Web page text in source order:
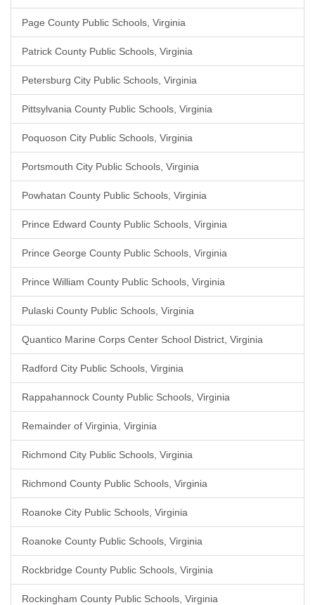
Page County Public Schools, Virginia
Patrick County Public Schools, Virginia
Petersburg City Public Schools, Virginia
Pittsylvania County Public Schools, Virginia
Poquoson City Public Schools, Virginia
Portsmouth City Public Schools, Virginia
Powhatan County Public Schools, Virginia
Prince Edward County Public Schools, Virginia
Prince George County Public Schools, Virginia
Prince William County Public Schools, Virginia
Pulaski County Public Schools, Virginia
Quantico Marine Corps Center School District, Virginia
Radford City Public Schools, Virginia
Rappahannock County Public Schools, Virginia
Remainder of Virginia, Virginia
Richmond City Public Schools, Virginia
Richmond County Public Schools, Virginia
Roanoke City Public Schools, Virginia
Roanoke County Public Schools, Virginia
Rockbridge County Public Schools, Virginia
Rockingham County Public Schools, Virginia